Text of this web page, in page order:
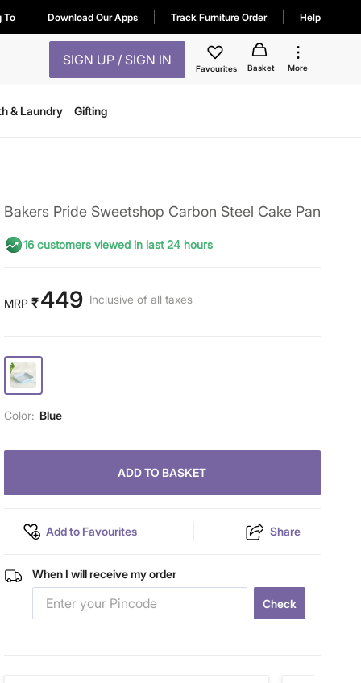
To Download Our Apps Track Furniture Order Help
SIGN UP / SIGN IN
Favourites Basket More
& Laundry Gifting
Bakers Pride Sweetshop Carbon Steel Cake Pan
16 customers viewed in last 24 hours
MRP ₹449 Inclusive of all taxes
Color: Blue
ADD TO BASKET
Add to Favourites Share
When I will receive my order
Check